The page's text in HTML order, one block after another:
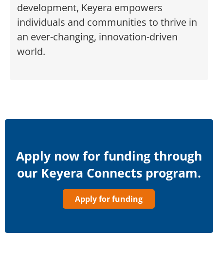
development, Keyera empowers
individuals and communities to thrive in
an ever-changing, innovation-driven
world.
Apply now for funding through
our Keyera Connects program.
Apply for funding